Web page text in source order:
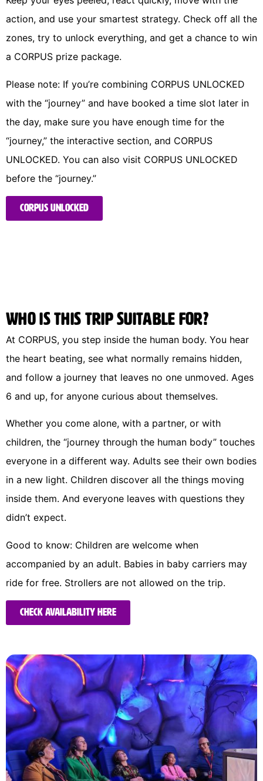
action, and use your smartest strategy. Check off all the
zones, try to unlock everything, and get a chance to win
a CORPUS prize package.
Please note: If you’re combining CORPUS UNLOCKED
with the “journey” and have booked a time slot later in
the day, make sure you have enough time for the
“journey,” the interactive section, and CORPUS
UNLOCKED. You can also visit CORPUS UNLOCKED
before the “journey.”
CORPUS UNLOCKED
Who is this trip suitable for?
At CORPUS, you step inside the human body. You hear
the heart beating, see what normally remains hidden,
and follow a journey that leaves no one unmoved. Ages
6 and up, for anyone curious about themselves.
Whether you come alone, with a partner, or with
children, the “journey through the human body” touches
everyone in a different way. Adults see their own bodies
in a new light. Children discover all the things moving
inside them. And everyone leaves with questions they
didn’t expect.
Good to know: Children are welcome when
accompanied by an adult. Babies in baby carriers may
ride for free. Strollers are not allowed on the trip.
Check availability here